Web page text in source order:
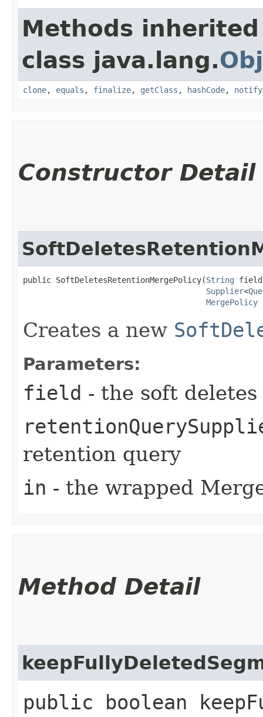
Methods
class java.lang.
clone, equals , finalize, getClass , hashCode, notify
Constructor Detail
public SoftDeletesRetentionMergePolicy​(String
Supplier<
MergePolicy
Creates a new
Parameters:
field - the soft
retention query
in - the wrapped
Method Detail
public boolean